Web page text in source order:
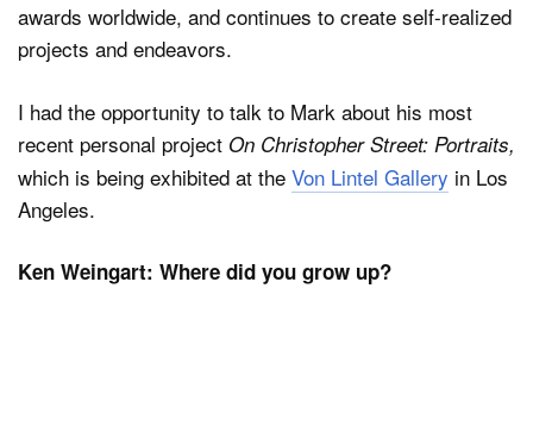
awards worldwide, and continues to create self-realized
projects and endeavors.
I had the opportunity to talk to Mark about his most
recent personal project On Christopher Street: Portraits,
which is being exhibited at the Von Lintel Gallery in Los
Angeles.
Ken Weingart: Where did you grow up?